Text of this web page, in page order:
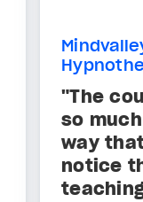
"The
so
way
notice